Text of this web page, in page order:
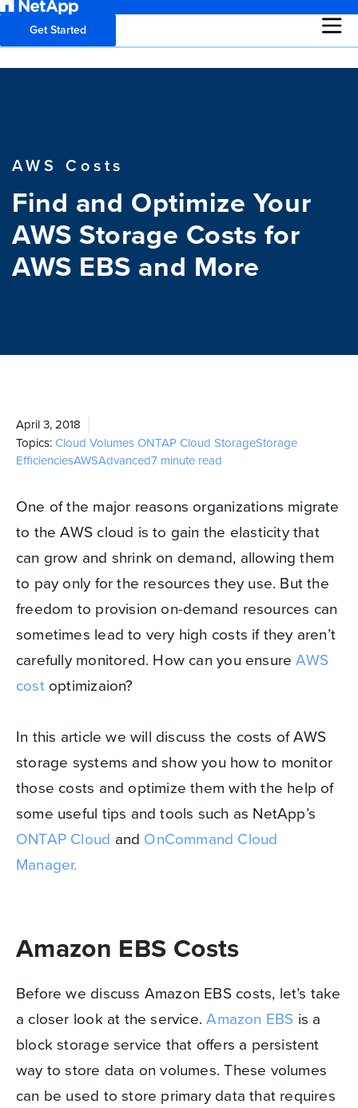
Get Started
AWS Costs
Find and Optimize Your
AWS Storage Costs for
AWS EBS and More
April 3, 2018
Topics:Cloud Volumes ONTAPCloud StorageStorage
EfficienciesAWSAdvanced7 minute read
One of the major reasons organizations migrate
to the AWS cloud is to gain the elasticity that
can grow and shrink on demand, allowing them
to pay only for the resources they use. But the
freedom to provision on-demand resources can
sometimes lead to very high costs if they aren’t
carefully monitored. How can you ensureAWS
cost optimizaion?
In this article we will discuss the costs of AWS
storage systems and show you how to monitor
those costs and optimize them with the help of
some useful tips and tools such as NetApp’s
ONTAP Cloud and OnCommand Cloud
Manager.
Amazon EBS Costs
Before we discuss Amazon EBS costs, let’s take
a closer look at the service.Amazon EBS is a
block storage service that offers a persistent
way to store data on volumes. These volumes
can be used to store primary data that requires